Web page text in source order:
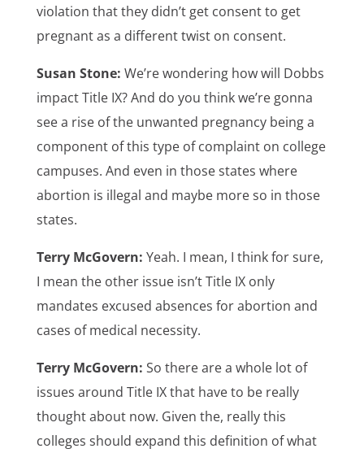
violation that they didn’t get consent to get
pregnant as a different twist on consent.
Susan Stone: We’re wondering how will Dobbs
impact Title IX? And do you think we’re gonna
see a rise of the unwanted pregnancy being a
component of this type of complaint on college
campuses. And even in those states where
abortion is illegal and maybe more so in those
states.
Terry McGovern: Yeah. I mean, I think for sure,
I mean the other issue isn’t Title IX only
mandates excused absences for abortion and
cases of medical necessity.
Terry McGovern: So there are a whole lot of
issues around Title IX that have to be really
thought about now. Given the, really this
colleges should expand this definition of what